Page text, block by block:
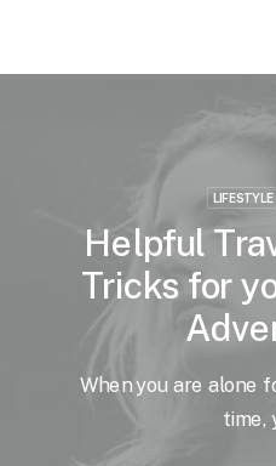
LIFESTYLE
Helpful
Tricks for
When you are alone
time,